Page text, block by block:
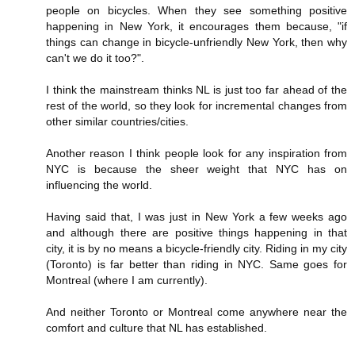
people on bicycles. When they see something positive
happening in New York, it encourages them because, "if
things can change in bicycle-unfriendly New York, then why
can't we do it too?".
I think the mainstream thinks NL is just too far ahead of the
rest of the world, so they look for incremental changes from
other similar countries/cities.
Another reason I think people look for any inspiration from
NYC is because the sheer weight that NYC has on
influencing the world.
Having said that, I was just in New York a few weeks ago
and although there are positive things happening in that
city, it is by no means a bicycle-friendly city. Riding in my city
(Toronto) is far better than riding in NYC. Same goes for
Montreal (where I am currently).
And neither Toronto or Montreal come anywhere near the
comfort and culture that NL has established.